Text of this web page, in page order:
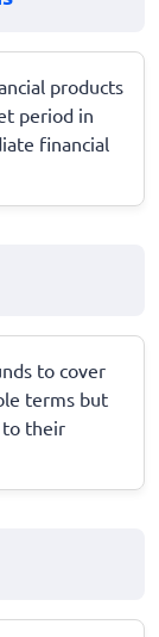
products
period in
financial
to cover
terms but
to their